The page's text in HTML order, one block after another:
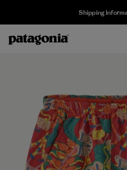
Shipping